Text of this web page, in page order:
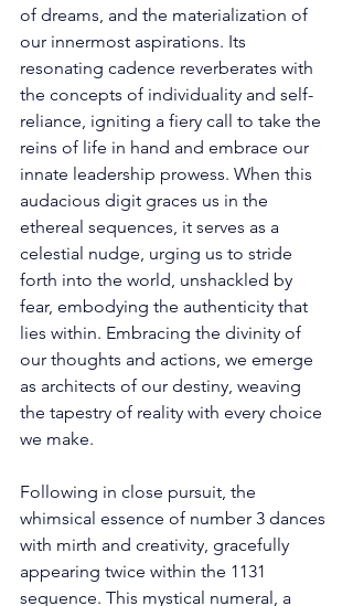
of dreams, and the materialization of
our innermost aspirations. Its
resonating cadence reverberates with
the concepts of individuality and self-
reliance, igniting a fiery call to take the
reins of life in hand and embrace our
innate leadership prowess. When this
audacious digit graces us in the
ethereal sequences, it serves as a
celestial nudge, urging us to stride
forth into the world, unshackled by
fear, embodying the authenticity that
lies within. Embracing the divinity of
our thoughts and actions, we emerge
as architects of our destiny, weaving
the tapestry of reality with every choice
we make.
Following in close pursuit, the
whimsical essence of number 3 dances
with mirth and creativity, gracefully
appearing twice within the 1131
sequence. This mystical numeral, a